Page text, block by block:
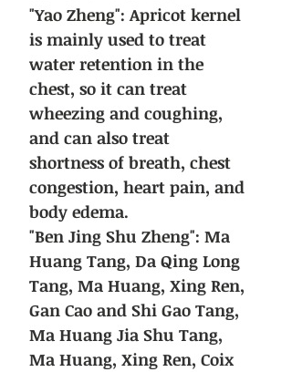
"Yao Zheng": Apricot kernel
is mainly used to treat
water retention in the
chest, so it can treat
wheezing and coughing,
and can also treat
shortness of breath, chest
congestion, heart pain, and
body edema.
"Ben Jing Shu Zheng": Ma
Huang Tang, Da Qing Long
Tang, Ma Huang, Xing Ren,
Gan Cao and Shi Gao Tang,
Ma Huang Jia Shu Tang,
Ma Huang, Xing Ren, Coix